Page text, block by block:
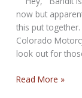
now but
this put
Colorado
look out for
THE
Read More »